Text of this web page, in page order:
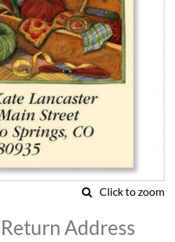
Click to zoom
Address